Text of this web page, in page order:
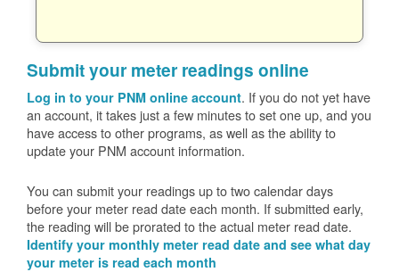
Submit your meter readings online
Log in to your PNM online account. If you do not yet have
an account, it takes just a few minutes to set one up, and you
have access to other programs, as well as the ability to
update your PNM account information.
You can submit your readings up to two calendar days
before your meter read date each month. If submitted early,
the reading will be prorated to the actual meter read date.
Identify your monthly meter read date and see what day
your meter is read each month